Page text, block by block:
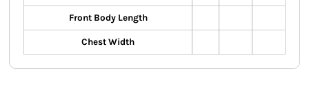
Front Body Length
Chest Width